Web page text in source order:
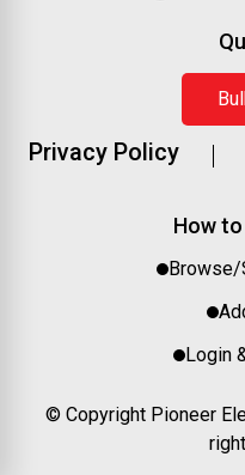
Privacy Policy
How
Browse/
Login
© Copyright Pioneer Electrical & Electronics 2025. All